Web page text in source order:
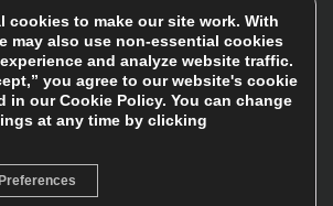
details to keep you informed of our
unsubscribe at any time. To find out
ourPrivacy Policy
cookies to make our site work. With
may also use non-essential cookies
and analyze website traffic.
you agree to our website's cookie
in ourCookie Policy. You can change
at any time by clicking
Preferences